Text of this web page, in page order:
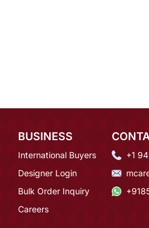
BUSINESS
International Buyers
Designer Login
Bulk Order Inquiry
Careers
+1